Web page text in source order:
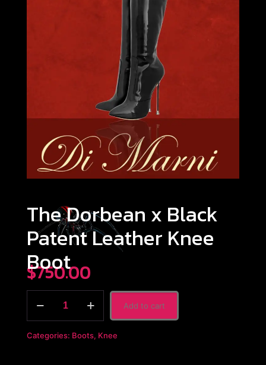
The Dorbean x Black
Patent Leather Knee
Boot
$750.00
Dorbean
Patent
Add to cart
Categories: Boots, Knee